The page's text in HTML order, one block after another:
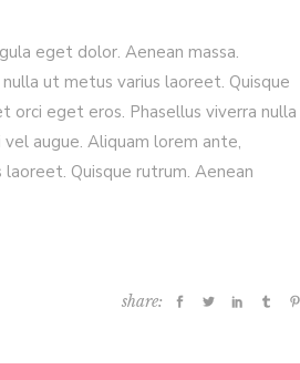
eget dolor. Aenean massa.
ut metus varius laoreet. Quisque
orci eget eros. Phasellus viverra nulla
augue. Aliquam lorem ante,
Quisque rutrum. Aenean
share: